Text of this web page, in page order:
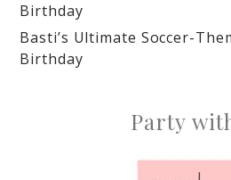
Birthday
Basti’s Ultimate Soccer-
Birthday
Party